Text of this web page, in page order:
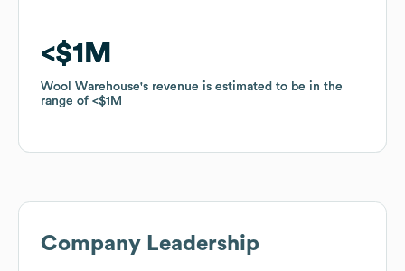
$1M
Wool Warehouse's revenue is estimated to be in the
range of
$1M
$1M
Wool Warehouse's revenue is estimated to be in the
range of
$1M
Company Leadership